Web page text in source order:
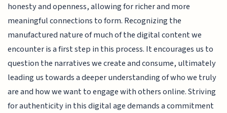
honesty and openness, allowing for richer and more
meaningful connections to form. Recognizing the
manufactured nature of much of the digital content we
encounter is a first step in this process. It encourages us to
question the narratives we create and consume, ultimately
leading us towards a deeper understanding of who we truly
are and how we want to engage with others online. Striving
for authenticity in this digital age demands a commitment